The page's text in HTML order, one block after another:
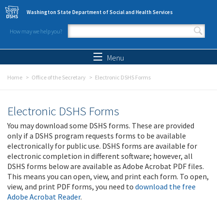
Skip to main content
Washington State Department of Social and Health Services
How may we help you?
Search form
Menu
Home Office of the Secretary Electronic DSHS Forms
Electronic DSHS Forms
You may download some DSHS forms. These are provided
only if a DSHS program requests forms to be available
electronically for public use. DSHS forms are available for
electronic completion in different software; however, all
DSHS forms below are available as Adobe Acrobat PDF files.
This means you can open, view, and print each form. To open,
view, and print PDF forms, you need to download the free
Adobe Acrobat Reader.